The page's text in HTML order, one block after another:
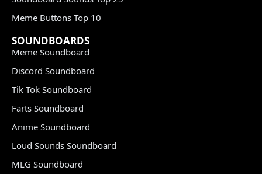
Meme Buttons Top 10
SOUNDBOARDS
Meme Soundboard
Discord Soundboard
Tik Tok Soundboard
Farts Soundboard
Anime Soundboard
Loud Sounds Soundboard
MLG Soundboard